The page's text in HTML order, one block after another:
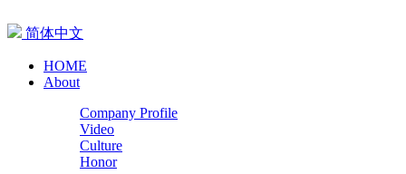
简体中文
HOME
About
Company Profile
Video
Culture
Honor